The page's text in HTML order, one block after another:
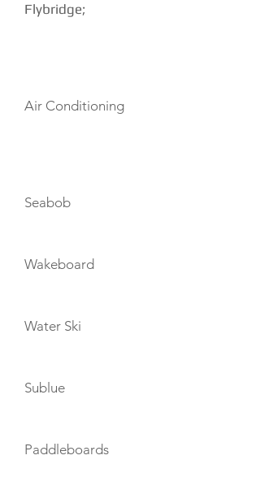
Flybridge;
Air Conditioning
Seabob
Wakeboard
Water Ski
Sublue
Paddleboards